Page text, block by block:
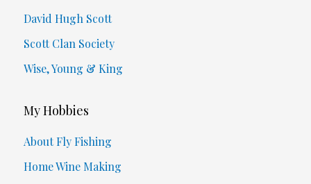
David Hugh Scott
Scott Clan Society
Wise, Young & King
My Hobbies
About Fly Fishing
Home Wine Making